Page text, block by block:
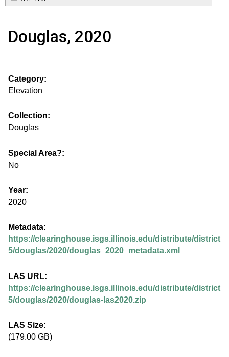
u
e
.
i
s
g
s
.
i
l
l
i
e
a
r
h
o
m
a
m
n
Douglas, 2020
Category:
Elevation
Collection:
Douglas
Special Area?:
No
Year:
2020
Metadata:
https://clearinghouse.isgs.illinois.edu/distribute/district
5/douglas/2020/douglas_2020_metadata.xml
LAS URL:
https://clearinghouse.isgs.illinois.edu/distribute/district
5/douglas/2020/douglas-las2020.zip
LAS Size:
(179.00 GB)